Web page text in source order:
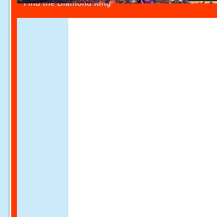
Find the Diamond Ring